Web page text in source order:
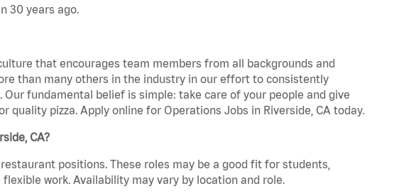
30 years ago.
that encourages team members from all backgrounds and
than many others in the industry in our effort to consistently
fundamental belief is simple: take care of your people and give
quality pizza. Apply online for Operations Jobs in Riverside, CA today.
CA?
positions. These roles may be a good fit for students,
work. Availability may vary by location and role.